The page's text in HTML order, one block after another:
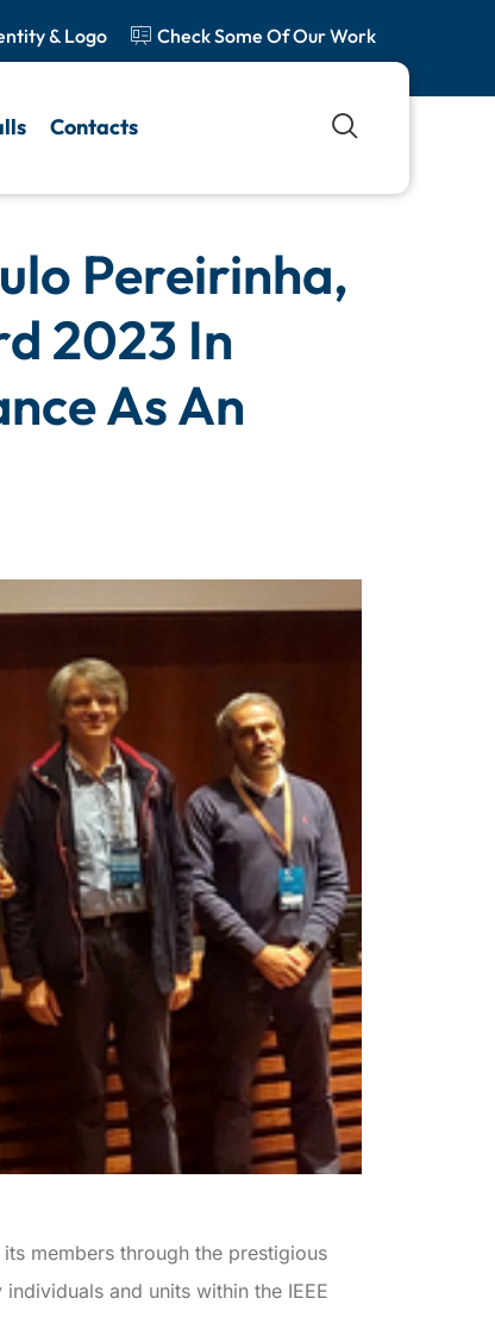
& Logo Check Some Of Our Work
Contacts
Pereirinha,
2023 In
As An
members through the prestigious
and units within the IEEE